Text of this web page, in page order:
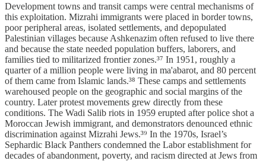
Development towns and transit camps were central mechanisms of
this exploitation. Mizrahi immigrants were placed in border towns,
poor peripheral areas, isolated settlements, and depopulated
Palestinian villages because Ashkenazim often refused to live there
and because the state needed population buffers, laborers, and
families tied to militarized frontier zones.³⁷ In 1951, roughly a
quarter of a million people were living in ma'abarot, and 80 percent
of them came from Islamic lands.³⁸ These camps and settlements
warehoused people on the geographic and social margins of the
country. Later protest movements grew directly from these
conditions. The Wadi Salib riots in 1959 erupted after police shot a
Moroccan Jewish immigrant, and demonstrators denounced ethnic
discrimination against Mizrahi Jews.³⁹ In the 1970s, Israel’s
Sephardic Black Panthers condemned the Labor establishment for
decades of abandonment, poverty, and racism directed at Jews from